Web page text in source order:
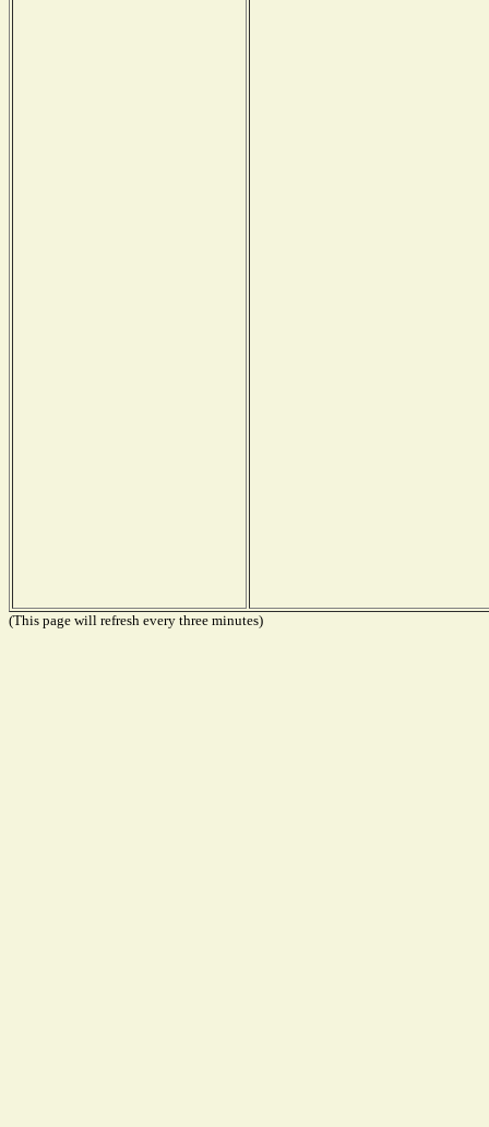
(This page will refresh every three minutes)